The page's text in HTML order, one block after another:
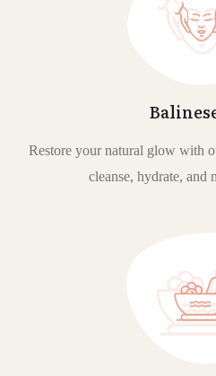
Restore your natural glow with
cleanse, hydrate, and